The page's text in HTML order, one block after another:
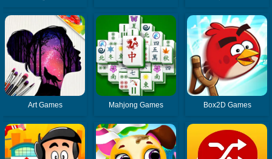
Art Games Mahjong Games Box2D Games